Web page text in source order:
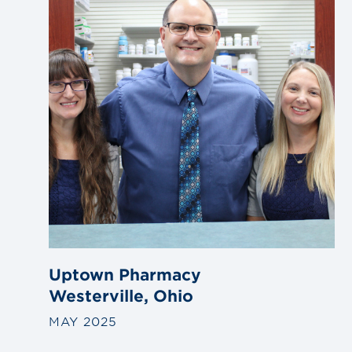
Uptown Pharmacy
Westerville, Ohio
MAY 2025